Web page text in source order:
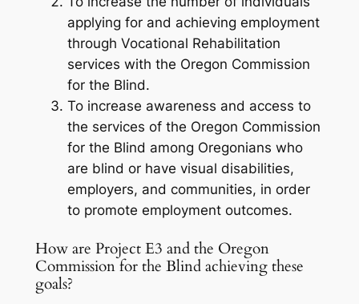
applying for and achieving employment
through Vocational Rehabilitation
services with the Oregon Commission
for the Blind.
To increase awareness and access to
the services of the Oregon Commission
for the Blind among Oregonians who
are blind or have visual disabilities,
employers, and communities, in order
to promote employment outcomes.
How are Project E3 and the Oregon
Commission for the Blind achieving these
goals?